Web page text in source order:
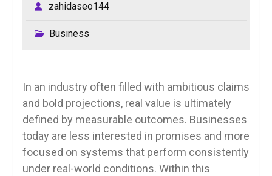
zahidaseo144
Business
In an industry often filled with ambitious claims
and bold projections, real value is ultimately
defined by measurable outcomes. Businesses
today are less interested in promises and more
focused on systems that perform consistently
under real-world conditions. Within this